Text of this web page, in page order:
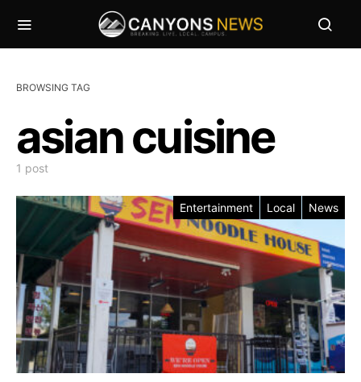
BROWSING TAG
asian cuisine
1 post
Entertainment Local News